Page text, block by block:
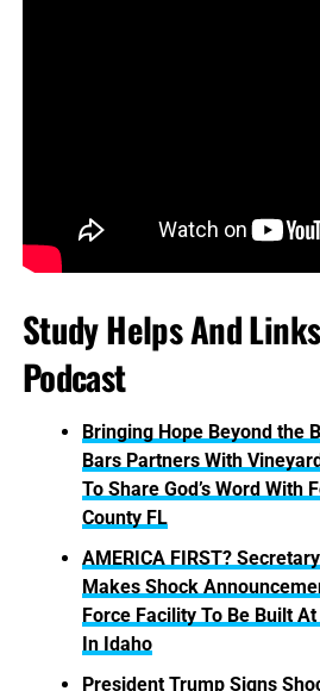
Study Helps And Links
Podcast
Bringing Hope Beyond the
Bars Partners With
To Share God’s Word With
County FL
AMERICA FIRST?
Makes Shock
Force Facility To Be Built
In Idaho
President Trump Signs